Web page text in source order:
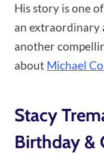
His story is one
an extraordinary
another
about Michael
Stacy
Birthday &